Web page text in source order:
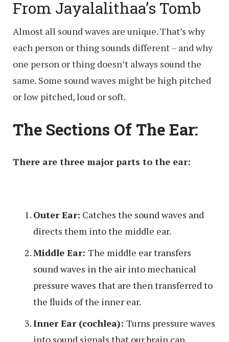
From Jayalalithaa’s Tomb
Almost all sound waves are unique. That’s why
each person or thing sounds different – and why
one person or thing doesn’t always sound the
same. Some sound waves might be high pitched
or low pitched, loud or soft.
The Sections Of The Ear:
There are three major parts to the ear:
Outer Ear: Catches the sound waves and
directs them into the middle ear.
Middle Ear: The middle ear transfers
sound waves in the air into mechanical
pressure waves that are then transferred to
the fluids of the inner ear.
Inner Ear (cochlea): Turns pressure waves